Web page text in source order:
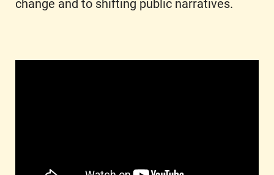
change and to shifting public narratives.